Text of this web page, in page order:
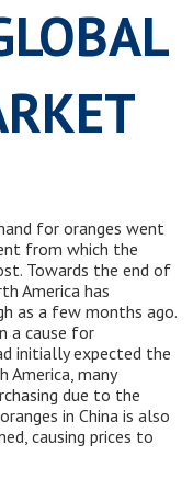
for oranges went
from which the
Towards the end of
America has
as a few months ago.
a cause for
initially expected the
America, many
due to the
in China is also
causing prices to